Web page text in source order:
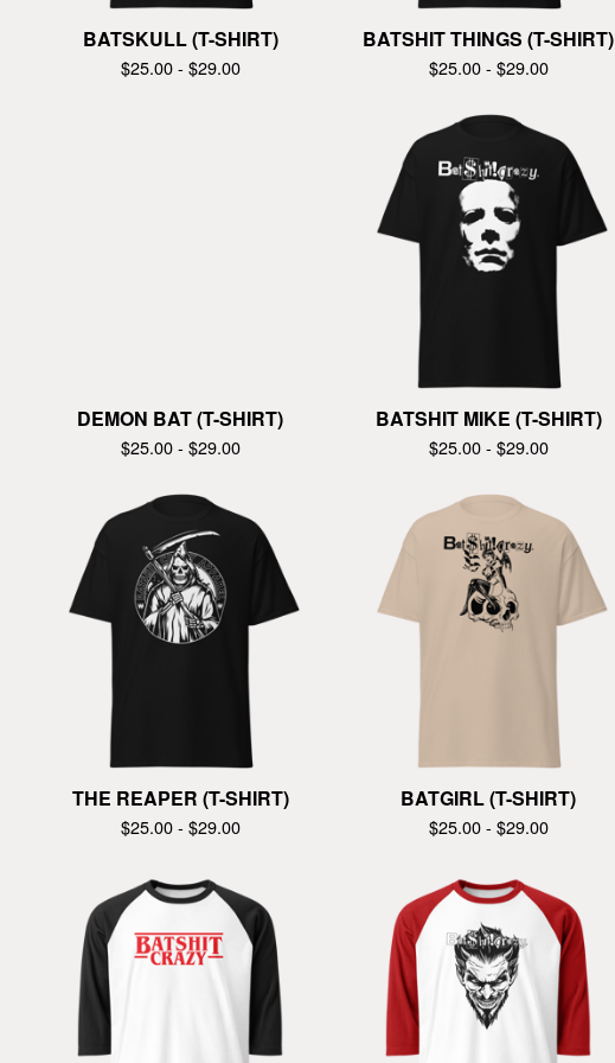
BATSKULL (T-SHIRT)
$25.00 - $29.00
BATSHIT THINGS (T-SHIRT)
$25.00 - $29.00
DEMON BAT (T-SHIRT)
$25.00 - $29.00
BATSHIT MIKE (T-SHIRT)
$25.00 - $29.00
THE REAPER (T-SHIRT)
$25.00 - $29.00
BATGIRL (T-SHIRT)
$25.00 - $29.00